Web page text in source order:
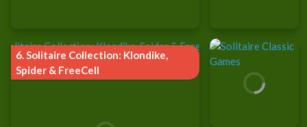
6. Solitaire Collection: Klondike,
Spider & FreeCell